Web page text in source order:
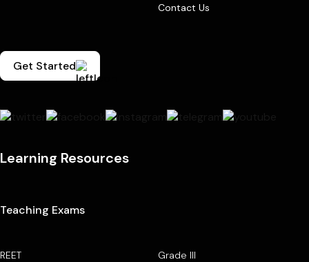
Contact Us
Get Started
Learning Resources
Teaching Exams
REET Grade III